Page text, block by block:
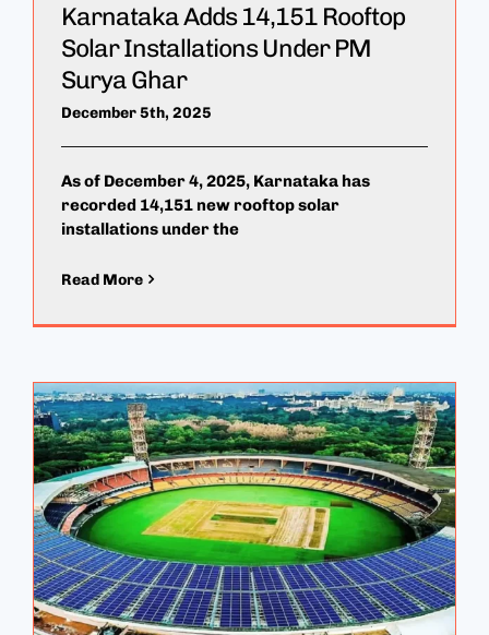
Karnataka Adds 14,151 Rooftop
Solar Installations Under PM
Surya Ghar
December 5th, 2025
As of December 4, 2025, Karnataka has
recorded 14,151 new rooftop solar
installations under the
Read More